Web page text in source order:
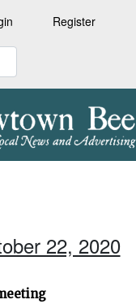
Register
22, 2020